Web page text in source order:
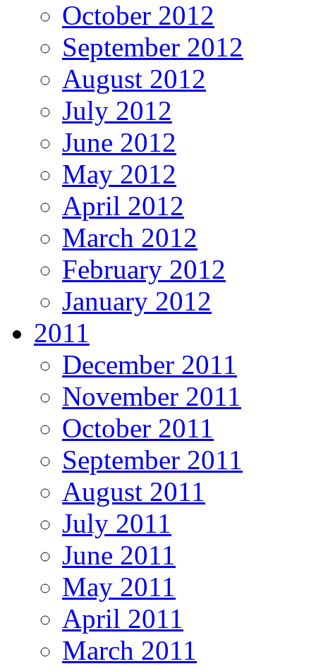
October 2012
September 2012
August 2012
July 2012
June 2012
May 2012
April 2012
March 2012
February 2012
January 2012
2011
December 2011
November 2011
October 2011
September 2011
August 2011
July 2011
June 2011
May 2011
April 2011
March 2011